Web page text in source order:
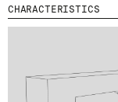
CHARACTERISTICS
MENU
PRODUCTS
PROJECTS